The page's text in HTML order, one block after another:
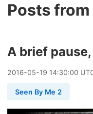
Posts from
A brief
2016-05-19 14:30:00
Seen By Me 2